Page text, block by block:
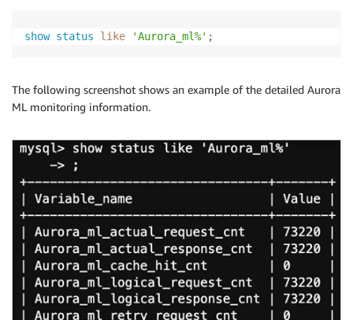
show status like 'Aurora_ml%' ;
The following screenshot shows an example of the detailed Aurora
ML monitoring information.